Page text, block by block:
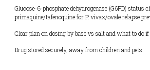
Glucose-6-phosphate dehydrogenase (G6PD) status
primaquine/tafenoquine for P. vivax/ovale relapse
Clear plan on dosing by base vs salt and what to do
Drug stored securely, away from children and pets.